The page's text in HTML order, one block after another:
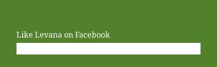
Like Levana on Facebook